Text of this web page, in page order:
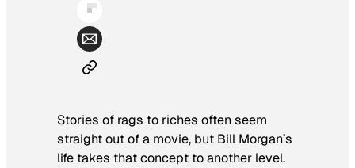
Stories of rags to riches often seem
straight out of a movie, but Bill Morgan’s
life takes that concept to another level.